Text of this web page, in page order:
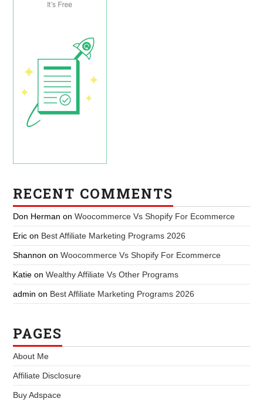
RECENT COMMENTS
Don Herman onWoocommerce Vs Shopify For Ecommerce
Eric on Best Affiliate Marketing Programs 2026
Shannon onWoocommerce Vs Shopify For Ecommerce
Katie onWealthy Affiliate Vs Other Programs
admin on Best Affiliate Marketing Programs 2026
PAGES
About Me
Affiliate Disclosure
Buy Adspace